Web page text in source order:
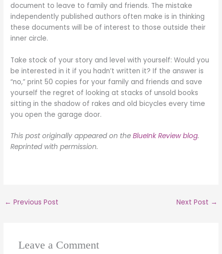
document to leave to family and friends. The mistake
independently published authors often make is in thinking
these documents will be of interest to those outside their
inner circle.
Take stock of your story and level with yourself: Would you
be interested in it if you hadn’t written it? If the answer is
“no,” print 50 copies for your family and friends and save
yourself the regret of looking at stacks of unsold books
sitting in the shadow of rakes and old bicycles every time
you open the garage door.
This post originally appeared on theBlueInk Review blog.
Reprinted with permission.
← Previous Post Next Post →
Leave a Comment